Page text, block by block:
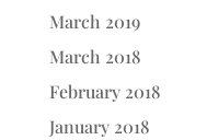
March 2019
March 2018
February 2018
January 2018